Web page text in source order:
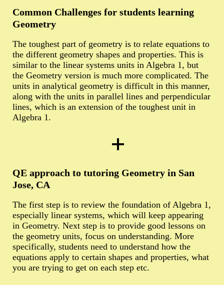
Common Challenges for students learning
Geometry
The toughest part of geometry is to relate equations to
the different geometry shapes and properties. This is
similar to the linear systems units in Algebra 1, but
the Geometry version is much more complicated. The
units in analytical geometry is difficult in this manner,
along with the units in parallel lines and perpendicular
lines, which is an extension of the toughest unit in
Algebra 1.
QE approach to tutoring Geometry in San
Jose, CA
The first step is to review the foundation of Algebra 1,
especially linear systems, which will keep appearing
in Geometry. Next step is to provide good lessons on
the geometry units, focus on understanding. More
specifically, students need to understand how the
equations apply to certain shapes and properties, what
you are trying to get on each step etc.